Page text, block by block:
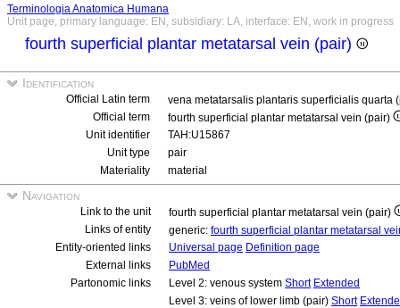
Terminologia Anatomica Humana
Unit page, primary language: EN, subsidiary: LA, interface: EN, work in progress
fourth superficial plantar metatarsal vein (pair)
Identification
Official Latin term
vena metatarsalis plantaris superficialis quarta
Official term
fourth superficial plantar metatarsal vein (pair)
Unit identifier
TAH:U15867
Unit type
pair
Materiality
material
Navigation
Link to the unit
fourth superficial plantar metatarsal vein (pair)
Links of entity
generic: fourth superficial plantar metatarsal
Entity-oriented links
Universal page Definition page
External links
PubMed
Partonomic links
Level 2: venous system Short Extended
Level 3: veins of lower limb (pair) Short